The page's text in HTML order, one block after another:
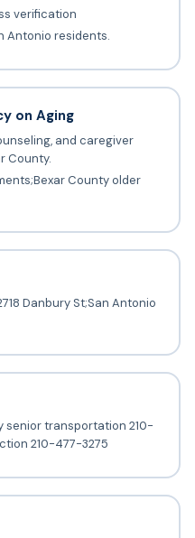
verification
Antonio residents.
on Aging
and caregiver
County.
County older
Danbury St;San Antonio
senior transportation 210-
210-477-3275